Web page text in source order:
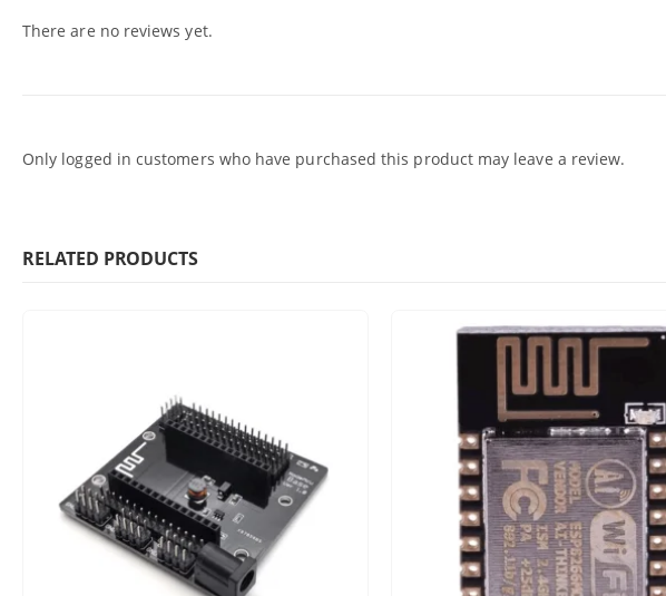
There are no reviews yet.
Only logged in customers who have purchased this product may leave a review.
RELATED PRODUCTS